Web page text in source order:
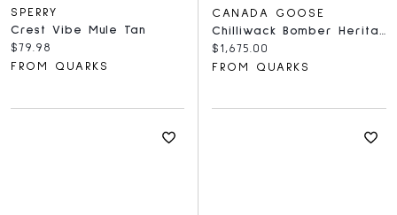
SPERRY
Crest Vibe Mule Tan
Current price:
$79.98
FROM QUARKS
CANADA GOOSE
Chilliwack Bomber Heritage
Current price:
$1,675.00
FROM QUARKS